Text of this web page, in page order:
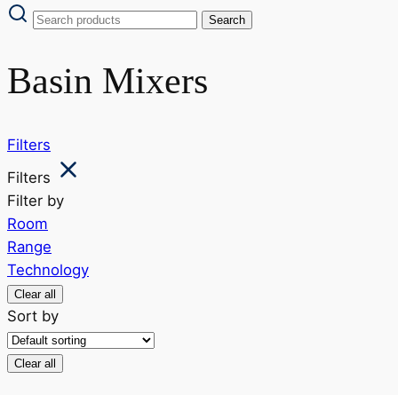
Basin Mixers
Filters
Filters
Filter by
Room
Range
Technology
Clear all
Sort by
Clear all